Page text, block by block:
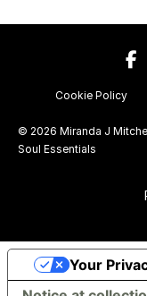
Cookie Policy
© 2026 Miranda J
Soul Essentials
Your